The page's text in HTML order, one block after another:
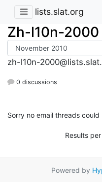
lists.slat.org
Zh-l10n-2000
zh-l10n-
0 discussions
Sorry no email threads
Results
Powered by